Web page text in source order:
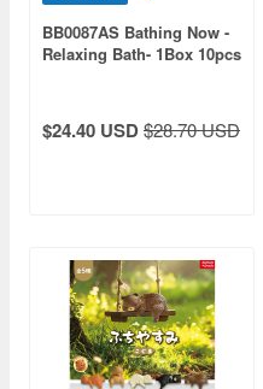
BB0087AS Bathing Now -
Relaxing Bath- 1Box 10pcs
$24.40 USD$28.70 USD